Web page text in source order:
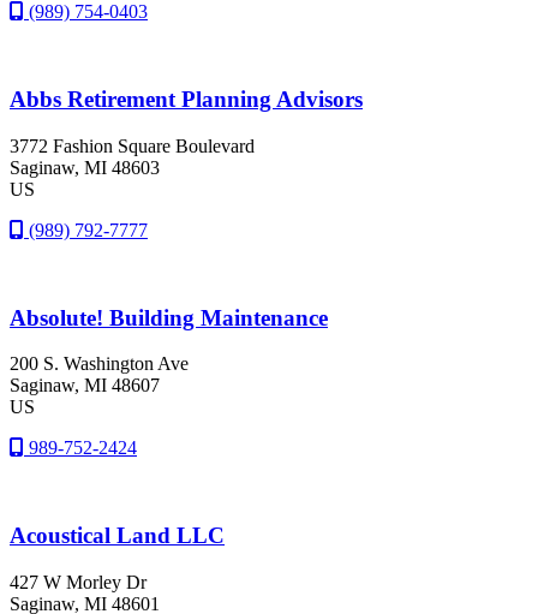
(989) 754-0403
Abbs Retirement Planning Advisors
3772 Fashion Square Boulevard
Saginaw, MI 48603
US
(989) 792-7777
Absolute! Building Maintenance
200 S. Washington Ave
Saginaw, MI 48607
US
989-752-2424
Acoustical Land LLC
427 W Morley Dr
Saginaw, MI 48601